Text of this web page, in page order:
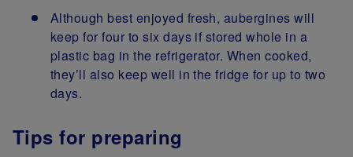
Although best enjoyed fresh, aubergines will
keep for four to six days if stored whole in a
plastic bag in the refrigerator. When cooked,
they’ll also keep well in the fridge for up to two
days.
Tips for preparing